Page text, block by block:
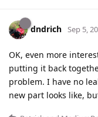
dndrich Sep 5,
OK, even more
putting it back
problem. I have no
new part looks like,